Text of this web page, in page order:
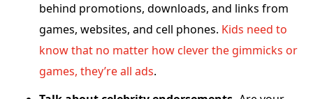
behind promotions, downloads, and links from
games, websites, and cell phones. Kids need to
know that no matter how clever the gimmicks or
games, they’re all ads.